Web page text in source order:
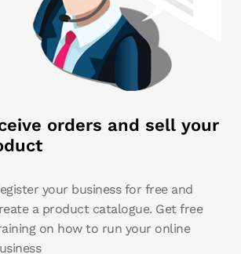
orders and sell your
your business for free and
a product catalogue. Get free
on how to run your online